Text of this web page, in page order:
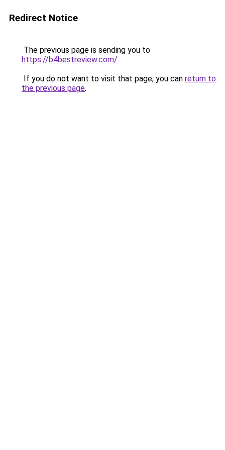
Redirect Notice
The previous page is sending you to
https://b4bestreview.com/.
If you do not want to visit that page, you can return to
the previous page.